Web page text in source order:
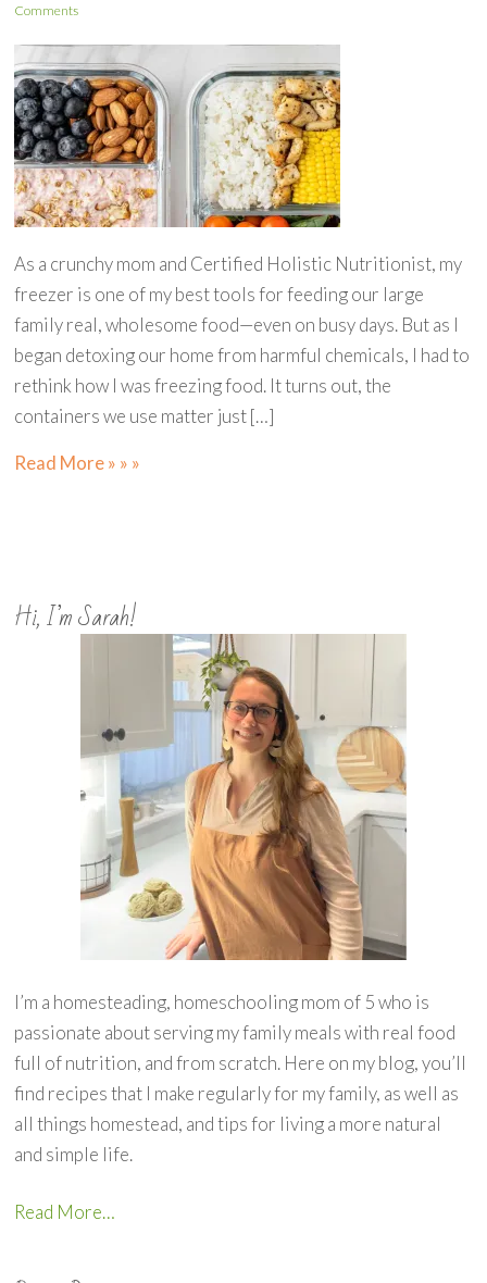
Comments
As a crunchy mom and Certified Holistic Nutritionist, my
freezer is one of my best tools for feeding our large
family real, wholesome food—even on busy days. But as I
began detoxing our home from harmful chemicals, I had to
rethink how I was freezing food. It turns out, the
containers we use matter just […]
Read More » » »
Hi, I’m Sarah!
I’m a homesteading, homeschooling mom of 5 who is
passionate about serving my family meals with real food
full of nutrition, and from scratch. Here on my blog, you’ll
find recipes that I make regularly for my family, as well as
all things homestead, and tips for living a more natural
and simple life.
Read More…